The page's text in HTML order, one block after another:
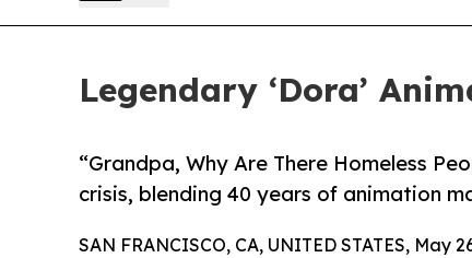
Legendary ‘Dora’
“Grandpa, Why Are There Homeless
crisis, blending 40 years of animation
SAN FRANCISCO, CA, UNITED STATES, May